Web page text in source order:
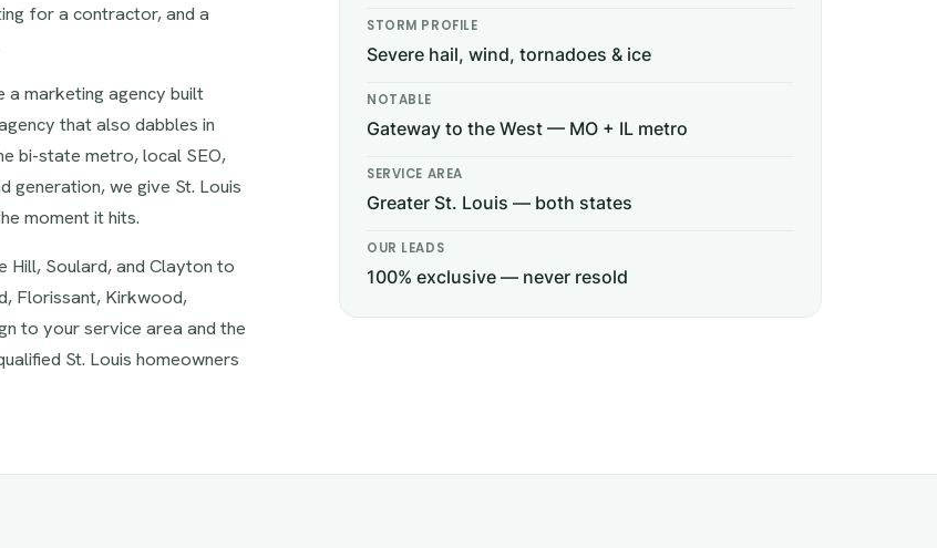
for a contractor, and a
a marketing agency built
that also dabbles in
bi-state metro, local SEO,
generation, we give St. Louis
moment it hits.
Hill, Soulard, and Clayton to
Florissant, Kirkwood,
to your service area and the
St. Louis homeowners
STORM PROFILE
Severe hail, wind, tornadoes & ice
NOTABLE
Gateway to the West — MO + IL metro
SERVICE AREA
Greater St. Louis — both states
OUR LEADS
100% exclusive — never resold